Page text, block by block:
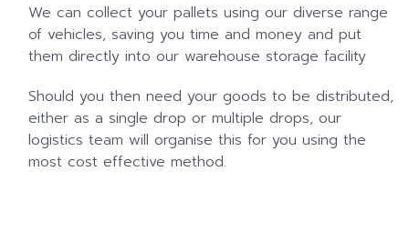
We can collect your pallets using our diverse range
of vehicles, saving you time and money and put
them directly into our warehouse storage facility
Should you then need your goods to be distributed,
either as a single drop or multiple drops, our
logistics team will organise this for you using the
most cost effective method.